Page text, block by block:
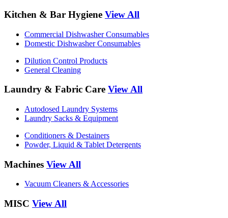
Kitchen & Bar Hygiene View All
Commercial Dishwasher Consumables
Domestic Dishwasher Consumables
Dilution Control Products
General Cleaning
Laundry & Fabric Care View All
Autodosed Laundry Systems
Laundry Sacks & Equipment
Conditioners & Destainers
Powder, Liquid & Tablet Detergents
Machines View All
Vacuum Cleaners & Accessories
MISC View All